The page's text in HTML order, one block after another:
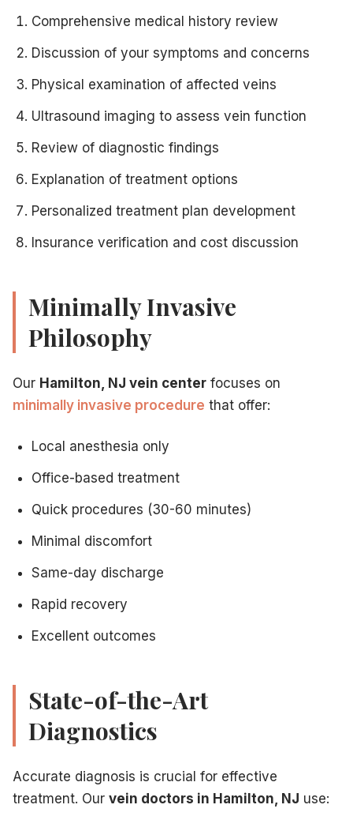
Comprehensive medical history review
Discussion of your symptoms and concerns
Physical examination of affected veins
Ultrasound imaging to assess vein function
Review of diagnostic findings
Explanation of treatment options
Personalized treatment plan development
Insurance verification and cost discussion
Minimally Invasive
Philosophy
Our Hamilton, NJ vein center focuses on
minimally invasive procedure that offer:
Local anesthesia only
Office-based treatment
Quick procedures (30-60 minutes)
Minimal discomfort
Same-day discharge
Rapid recovery
Excellent outcomes
State-of-the-Art
Diagnostics
Accurate diagnosis is crucial for effective
treatment. Our vein doctors in Hamilton, NJ use: